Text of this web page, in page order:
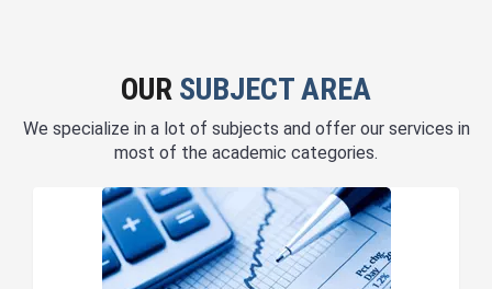
OUR SUBJECT AREA
We specialize in a lot of subjects and offer our services in
most of the academic categories.